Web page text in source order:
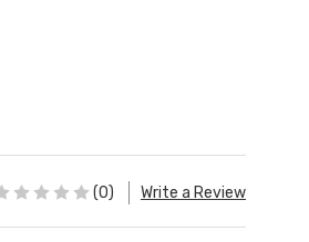
(0) Write a Review